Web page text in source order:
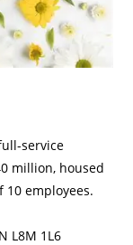
service
million, housed
employees.
L8M 1L6